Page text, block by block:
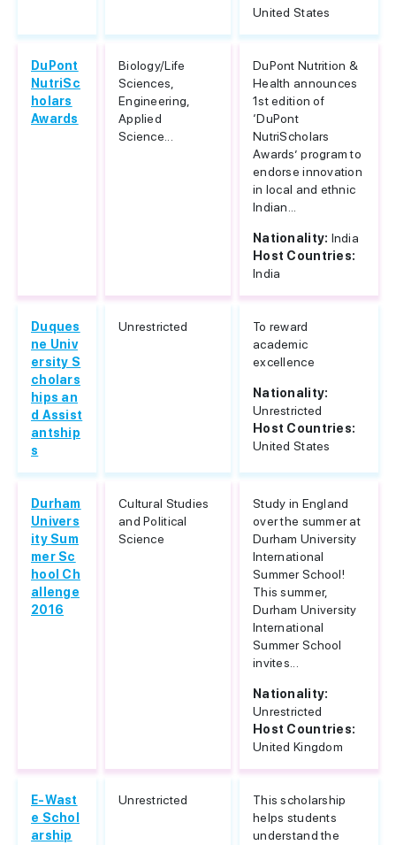
United States
DuPont
NutriSc
holars
Awards
Biology/Life
Sciences,
Engineering,
Applied
Science...
DuPont Nutrition &
Health announces
1st edition of
‘DuPont
NutriScholars
Awards’ program to
endorse innovation
in local and ethnic
Indian...
Nationality: India
Host Countries:
India
Duques
ne Univ
ersity S
cholars
hips an
d Assist
antship
s
Unrestricted
To reward
academic
excellence
Nationality:
Unrestricted
Host Countries:
United States
Durham
Univers
ity Sum
mer Sc
hool Ch
allenge
2016
Cultural Studies
and Political
Science
Study in England
over the summer at
Durham University
International
Summer School!
This summer,
Durham University
International
Summer School
invites...
Nationality:
Unrestricted
Host Countries:
United Kingdom
E-Wast
e Schol
arship
Unrestricted
This scholarship
helps students
understand the